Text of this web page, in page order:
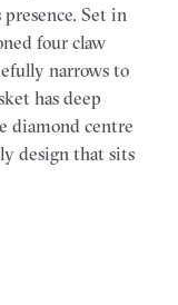
Set in
four claw
narrows to
has deep
diamond centre
design that sits